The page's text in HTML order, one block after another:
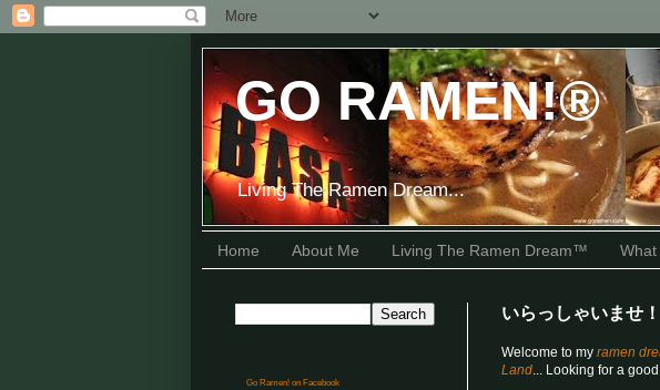
GO RAMEN!®
Living The Ramen Dream...
Home About Me Living The Ramen Dream™
いらっしゃいませ！
Welcome to my ramen
Land... Looking for a
Go Ramen! on Facebook